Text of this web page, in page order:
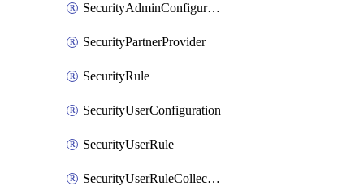
SecurityAdminConfiguration
SecurityPartnerProvider
SecurityRule
SecurityUserConfiguration
SecurityUserRule
SecurityUserRuleCollection